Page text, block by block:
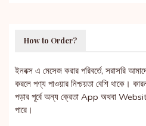
How to Order?
ইনবক্স এ মেসেজ করার পরিবর্তে, সরাসরি
করলে পণ্য পাওয়ার নিশ্চয়তা বেশি থাকে।
পড়ার পূর্বে অন্য ক্রেতা App অথবা
পারে।